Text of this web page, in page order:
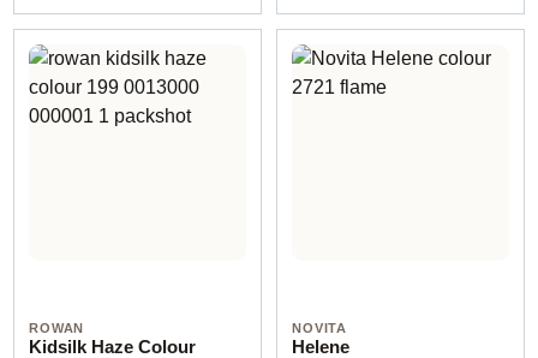
1022 gramelert
ROWAN
Kidsilk Haze Colour
NOVITA
Helene